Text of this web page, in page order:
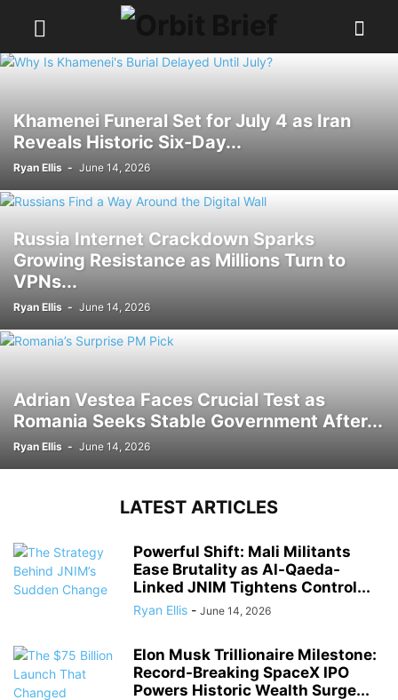
Khamenei Funeral Set for July 4 as Iran
Reveals Historic Six-Day...
Ryan Ellis - June 14, 2026
Russia Internet Crackdown Sparks
Growing Resistance as Millions Turn to
VPNs...
Ryan Ellis - June 14, 2026
Adrian Vestea Faces Crucial Test as
Romania Seeks Stable Government After...
Ryan Ellis - June 14, 2026
LATEST ARTICLES
Powerful Shift: Mali Militants
Ease Brutality as Al-Qaeda-
Linked JNIM Tightens Control...
Ryan Ellis - June 14, 2026
Elon Musk Trillionaire Milestone:
Record-Breaking SpaceX IPO
Powers Historic Wealth Surge...